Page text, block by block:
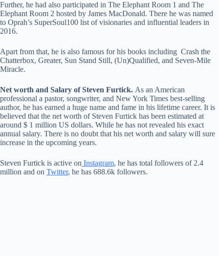
Further, he had also participated in The Elephant Room 1 and The
Elephant Room 2 hosted by James MacDonald. There he was named
to Oprah’s SuperSoul100 list of visionaries and influential leaders in
2016.
Apart from that, he is also famous for his books including Crash the
Chatterbox, Greater, Sun Stand Still, (Un)Qualified, and Seven-Mile
Miracle.
Net worth and Salary of Steven Furtick. As an American
professional a pastor, songwriter, and New York Times best-selling
author, he has earned a huge name and fame in his lifetime career. It is
believed that the net worth of Steven Furtick has been estimated at
around $ 1 million US dollars. While he has not revealed his exact
annual salary. There is no doubt that his net worth and salary will sure
increase in the upcoming years.
Steven Furtick is active on Instagram, he has total followers of 2.4
million and on Twitter, he has 688.6k followers.